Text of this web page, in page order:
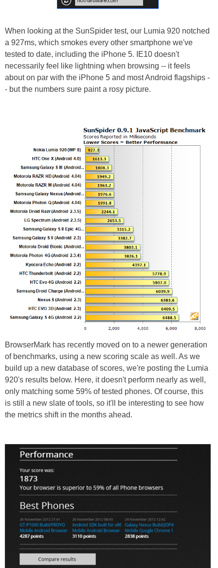
When looking at the SunSpider test, our Lumia 920 notched
a 927ms, which smokes every other smartphone we've
tested to date, including the iPhone 5. IE10 doesn't
necessarily feel like lightning when browsing -- it feels
about on par with the iPhone 5 and most Android flagships -
- but the numbers sure paint a rosy picture.
BrowserMark has recently moved on to a newer generation
of benchmarks, using a new scoring scale as well. As we
build up a new database of scores, we're posting the Lumia
920's results below. Here, it doesn't perform nearly as well,
only matching some 59% of tested phones. Of course, this
is still a new slate of tools, so it'll be interesting to see how
the metrics shift in the months ahead.